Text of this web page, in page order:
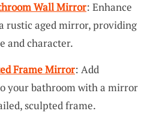
Wall Mirror: Enhance
rustic aged mirror, providing
and character.
Frame Mirror: Add
your bathroom with a mirror
sculpted frame.